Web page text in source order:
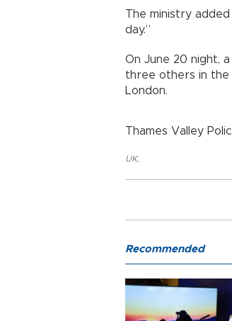
The ministry
day.”
On June 20 night,
three others in the
London.
Thames Valley
UK,
Recommended